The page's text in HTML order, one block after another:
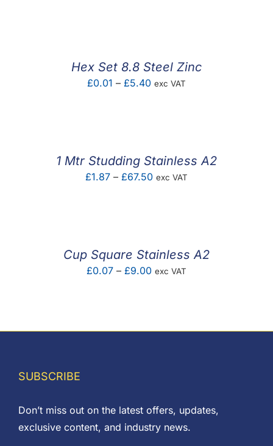
Hex Set 8.8 Steel Zinc
£0.01 – £5.40Price
exc VAT
1 Mtr Studding Stainless A2
£1.87 – £67.50Price
exc VAT
Cup Square Stainless A2
£0.07 – £9.00Price
exc VAT
SUBSCRIBE
Don’t miss out on the latest offers, updates,
exclusive content, and industry news.